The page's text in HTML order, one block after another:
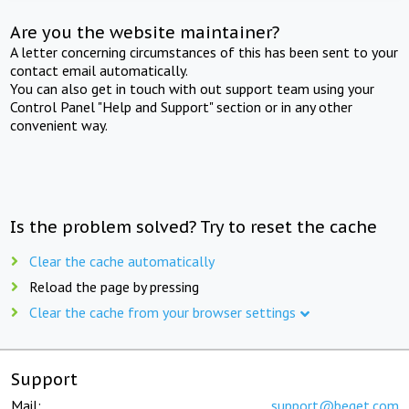
Are you the website maintainer?
A letter concerning circumstances of this has been sent to your
contact email automatically.
You can also get in touch with out support team using your
Control Panel "Help and Support" section or in any other
convenient way.
Is the problem solved? Try to reset the cache
Clear the cache automatically
Reload the page by pressing
Clear the cache from your browser settings
Support
Mail: support@beget.com